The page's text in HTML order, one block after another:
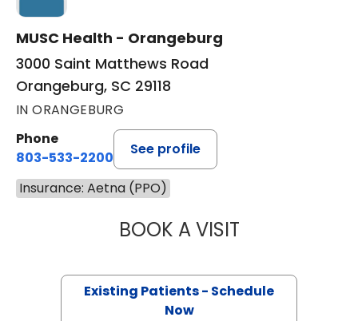
MUSC Health - Orangeburg
3000 Saint Matthews Road
Orangeburg, SC 29118
IN ORANGEBURG
Phone
803-533-2200
See profile
Insurance: Aetna (PPO)
BOOK A VISITALEX DIBONA,
Existing Patients - Schedule
Now